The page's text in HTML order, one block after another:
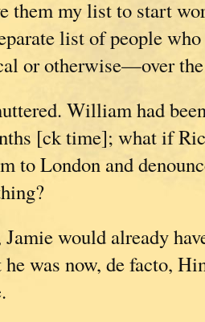
them my list to start
list of people
or otherwise—over
William had
[ck time]; what if
to London and
would already
was now, de facto,